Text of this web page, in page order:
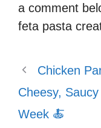
a comment
feta pasta
Chicken
Cheesy,
Week 🍝